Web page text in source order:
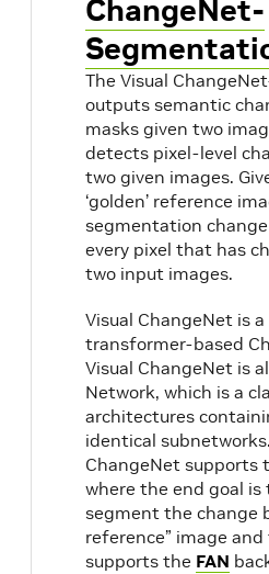
ChangeNet-
The Visual
outputs semantic
masks given two
detects pixel-level
two given images.
‘golden’ reference
segmentation
every pixel that has
two input images.
Visual ChangeNet is
transformer-based
Visual ChangeNet is
Network, which is a
architectures
identical
ChangeNet supports
where the end goal
segment the change
reference” image and
supports the FAN